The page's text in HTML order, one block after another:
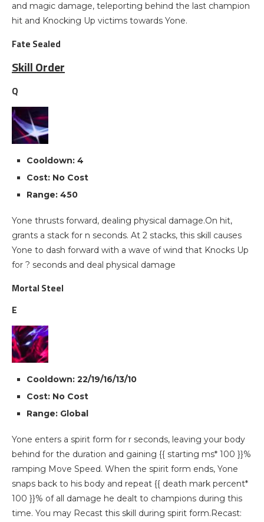
and magic damage, teleporting behind the last champion
hit and Knocking Up victims towards Yone.
Fate Sealed
Skill Order
Q
Cooldown: 4
Cost: No Cost
Range: 450
Yone thrusts forward, dealing physical damage.On hit,
grants a stack for n seconds. At 2 stacks, this skill causes
Yone to dash forward with a wave of wind that Knocks Up
for ? seconds and deal physical damage
Mortal Steel
E
Cooldown: 22/19/16/13/10
Cost: No Cost
Range: Global
Yone enters a spirit form for r seconds, leaving your body
behind for the duration and gaining {{ starting ms* 100 }}%
ramping Move Speed. When the spirit form ends, Yone
snaps back to his body and repeat {{ death mark percent*
100 }}% of all damage he dealt to champions during this
time. You may Recast this skill during spirit form.Recast: